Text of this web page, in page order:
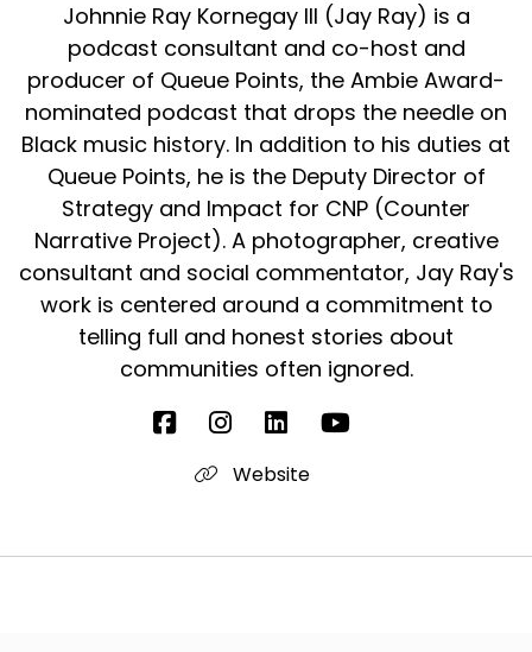
Johnnie Ray Kornegay III (Jay Ray) is a
podcast consultant and co-host and
producer of Queue Points, the Ambie Award-
nominated podcast that drops the needle on
Black music history. In addition to his duties at
Queue Points, he is the Deputy Director of
Strategy and Impact for CNP (Counter
Narrative Project). A photographer, creative
consultant and social commentator, Jay Ray's
work is centered around a commitment to
telling full and honest stories about
communities often ignored.
Website